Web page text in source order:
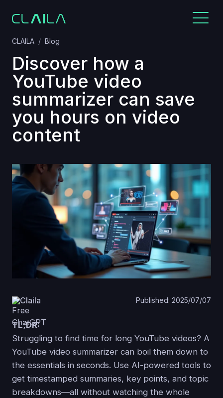
CLAILA Blog
Discover how a
YouTube video
summarizer can save
you hours on video
content
Claila Published: 2025/07/07
TL;DR:
Struggling to find time for long YouTube videos? A
YouTube video summarizer can boil them down to
the essentials in seconds. Use AI-powered tools to
get timestamped summaries, key points, and topic
breakdowns—all without watching the whole